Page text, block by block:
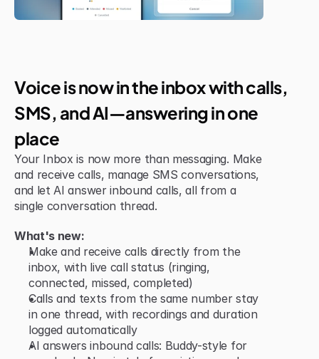
Voice is now in the inbox with calls,
SMS, and AI—answering in one
place
Your Inbox is now more than messaging. Make
and receive calls, manage SMS conversations,
and let AI answer inbound calls, all from a
single conversation thread.
What's new:
Make and receive calls directly from the
inbox, with live call status (ringing,
connected, missed, completed)
Calls and texts from the same number stay
in one thread, with recordings and duration
logged automatically
AI answers inbound calls: Buddy-style for